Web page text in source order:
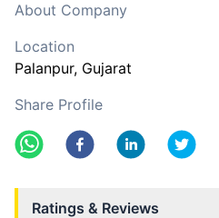
About Company
Location
Palanpur, Gujarat
Share Profile
Ratings & Reviews